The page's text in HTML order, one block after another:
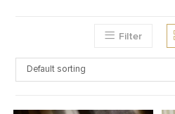
Filter
Default sorting